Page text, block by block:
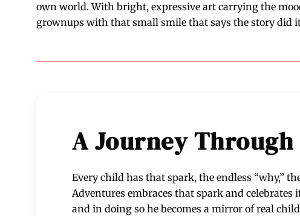
own world. With bright, expressive art carrying the
grownups with that small smile that says the story did
A Journey
Every child has that spark, the endless “why,”
Adventures embraces that spark and
and in doing so he becomes a mirror of real